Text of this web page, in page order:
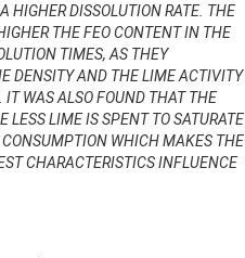
HIGHER DISSOLUTION RATE. THE
THE FEO CONTENT IN THE
TIMES, AS THEY
DENSITY AND THE LIME ACTIVITY
WAS ALSO FOUND THAT THE
LESS LIME IS SPENT TO SATURATE
WHICH MAKES THE
CHARACTERISTICS INFLUENCE